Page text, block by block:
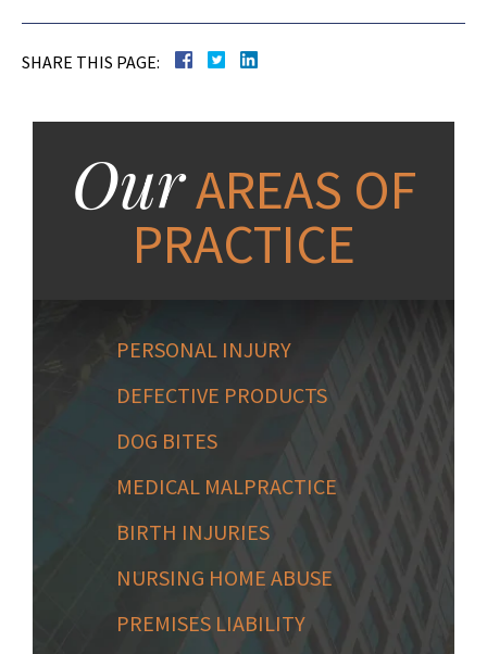
SHARE THIS PAGE:
OurAREAS OF
PRACTICE
PERSONAL INJURY
DEFECTIVE PRODUCTS
DOG BITES
MEDICAL MALPRACTICE
BIRTH INJURIES
NURSING HOME ABUSE
PREMISES LIABILITY